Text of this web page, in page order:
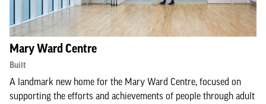
Mary Ward Centre
Built
A landmark new home for the Mary Ward Centre, focused on
supporting the efforts and achievements of people through adult